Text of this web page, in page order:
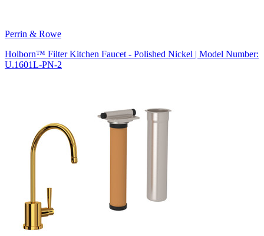
Perrin & Rowe
Holborn™ Filter Kitchen Faucet - Polished Nickel | Model Number:
U.1601L-PN-2